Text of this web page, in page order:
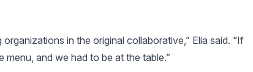
in the original collaborative,” Elia said. “If
menu, and we had to be at the table.”